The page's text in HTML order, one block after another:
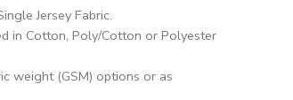
Jersey Fabric.
in Cotton, Poly/Cotton or Polyester
weight (GSM) options or as